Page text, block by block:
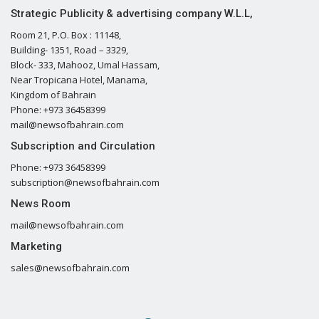
Strategic Publicity & advertising company W.L.L,
Room 21, P.O. Box : 11148,
Building- 1351, Road – 3329,
Block- 333, Mahooz, Umal Hassam,
Near Tropicana Hotel, Manama,
Kingdom of Bahrain
Phone: +973 36458399
mail@newsofbahrain.com
Subscription and Circulation
Phone: +973 36458399
subscription@newsofbahrain.com
News Room
mail@newsofbahrain.com
Marketing
sales@newsofbahrain.com